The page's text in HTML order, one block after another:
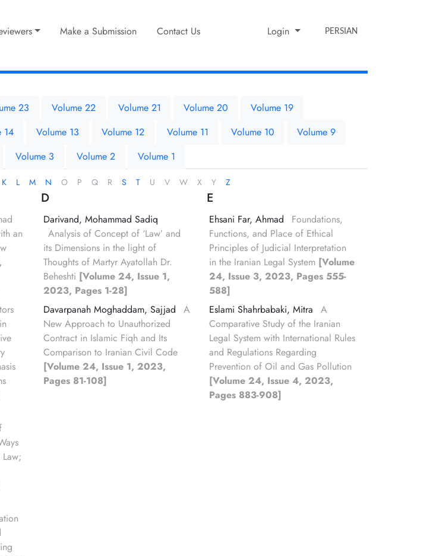
Make a Submission Contact Us Login PERSIAN
23 Volume 22 Volume 21 Volume 20
Volume 19
14 Volume 13 Volume 12 Volume 11 Volume 10
Volume 9
Volume 3 Volume 2 Volume 1
K L M N O P Q R S T U V W X Y Z
an
D
Darivand, Mohammad Sadiq
Analysis of Concept of ‘Law’ and
its Dimensions in the light of
Thoughts of Martyr Ayatollah Dr.
Beheshti [Volume 24, Issue 1,
2023, Pages 1-28]
Davarpanah Moghaddam, Sajjad
A
New Approach to Unauthorized
Contract in Islamic Fiqh and Its
Comparison to Iranian Civil Code
[Volume 24, Issue 1, 2023,
Pages 81-108]
E
Ehsani Far, Ahmad
Foundations,
Functions, and Place of Ethical
Principles of Judicial Interpretation
in the Iranian Legal System [Volume
24, Issue 3, 2023, Pages 555-
588]
Eslami Shahrbabaki, Mitra
A
Comparative Study of the Iranian
Legal System with International Rules
and Regulations Regarding
Prevention of Oil and Gas Pollution
[Volume 24, Issue 4, 2023,
Pages 883-908]